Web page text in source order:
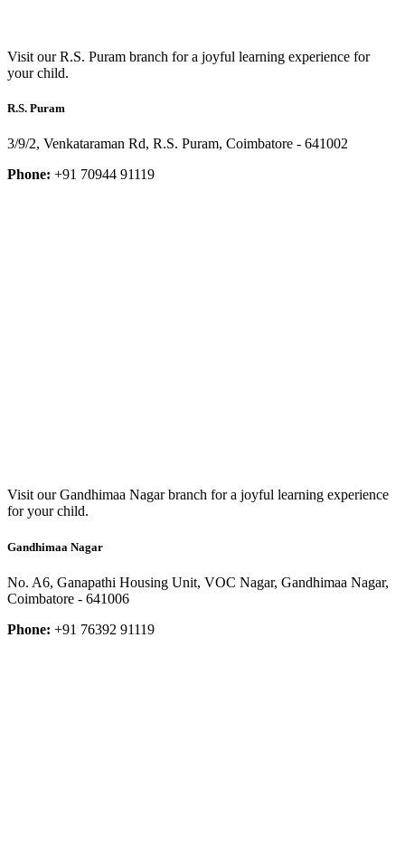
Visit our R.S. Puram branch for a joyful learning experience for
your child.
R.S. Puram
3/9/2, Venkataraman Rd, R.S. Puram, Coimbatore - 641002
Phone: +91 70944 91119
Visit our Gandhimaa Nagar branch for a joyful learning experience
for your child.
Gandhimaa Nagar
No. A6, Ganapathi Housing Unit, VOC Nagar, Gandhimaa Nagar,
Coimbatore - 641006
Phone: +91 76392 91119